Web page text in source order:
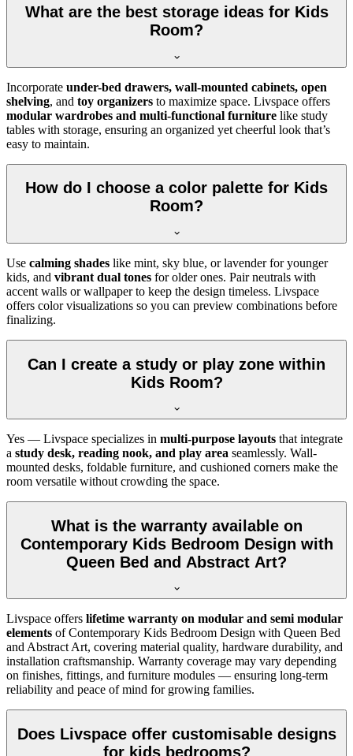
What are the best storage ideas for Kids
Room?
Incorporate under-bed drawers, wall-mounted cabinets, open
shelving, and toy organizers to maximize space. Livspace offers
modular wardrobes and multi-functional furniture like study
tables with storage, ensuring an organized yet cheerful look that’s
easy to maintain.
How do I choose a color palette for Kids
Room?
Use calming shades like mint, sky blue, or lavender for younger
kids, and vibrant dual tones for older ones. Pair neutrals with
accent walls or wallpaper to keep the design timeless. Livspace
offers color visualizations so you can preview combinations before
finalizing.
Can I create a study or play zone within
Kids Room?
Yes — Livspace specializes in multi-purpose layouts that integrate
a study desk, reading nook, and play area seamlessly. Wall-
mounted desks, foldable furniture, and cushioned corners make the
room versatile without crowding the space.
What is the warranty available on
Contemporary Kids Bedroom Design with
Queen Bed and Abstract Art?
Livspace offers lifetime warranty on modular and semi modular
elements of Contemporary Kids Bedroom Design with Queen Bed
and Abstract Art, covering material quality, hardware durability, and
installation craftsmanship. Warranty coverage may vary depending
on finishes, fittings, and furniture modules — ensuring long-term
reliability and peace of mind for growing families.
Does Livspace offer customisable designs
for kids bedrooms?